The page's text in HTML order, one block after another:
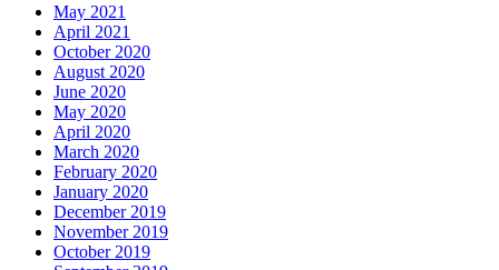
May 2021
April 2021
October 2020
August 2020
June 2020
May 2020
April 2020
March 2020
February 2020
January 2020
December 2019
November 2019
October 2019